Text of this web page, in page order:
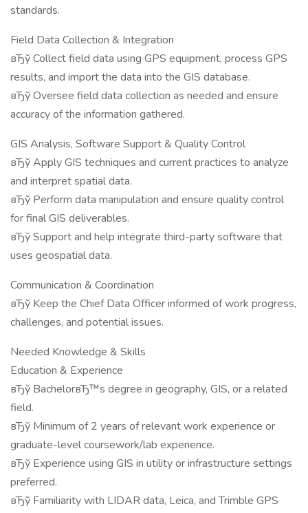
standards.
Field Data Collection & Integration
вЂў Collect field data using GPS equipment, process GPS
results, and import the data into the GIS database.
вЂў Oversee field data collection as needed and ensure
accuracy of the information gathered.
GIS Analysis, Software Support & Quality Control
вЂў Apply GIS techniques and current practices to analyze
and interpret spatial data.
вЂў Perform data manipulation and ensure quality control
for final GIS deliverables.
вЂў Support and help integrate third-party software that
uses geospatial data.
Communication & Coordination
вЂў Keep the Chief Data Officer informed of work progress,
challenges, and potential issues.
Needed Knowledge & Skills
Education & Experience
вЂў BachelorвЂ™s degree in geography, GIS, or a related
field.
вЂў Minimum of 2 years of relevant work experience or
graduate-level coursework/lab experience.
вЂў Experience using GIS in utility or infrastructure settings
preferred.
вЂў Familiarity with LIDAR data, Leica, and Trimble GPS